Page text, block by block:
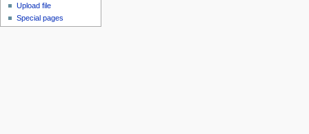
Upload file
Special pages